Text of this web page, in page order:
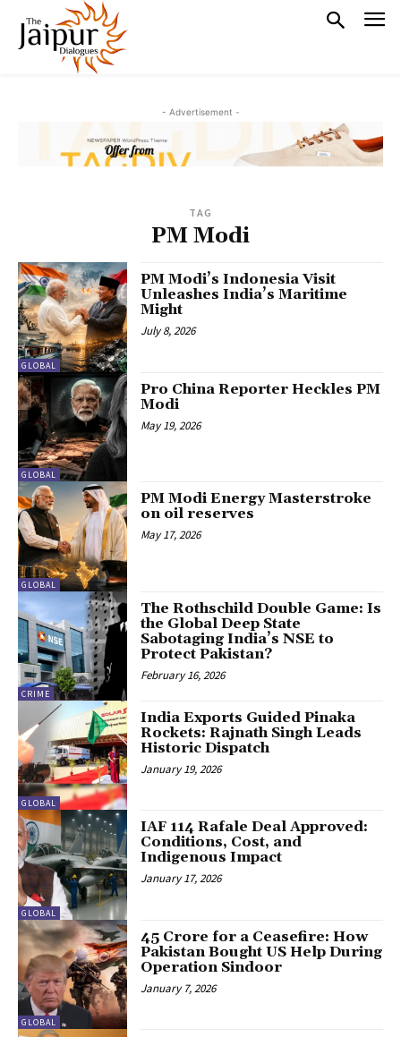
- Advertisement -
TAG
PM Modi
GLOBAL
PM Modi’s Indonesia Visit
Unleashes India’s Maritime
Might
July 8, 2026
GLOBAL
Pro China Reporter Heckles PM
Modi
May 19, 2026
GLOBAL
PM Modi Energy Masterstroke
on oil reserves
May 17, 2026
CRIME
The Rothschild Double Game: Is
the Global Deep State
Sabotaging India’s NSE to
Protect Pakistan?
February 16, 2026
GLOBAL
India Exports Guided Pinaka
Rockets: Rajnath Singh Leads
Historic Dispatch
January 19, 2026
GLOBAL
IAF 114 Rafale Deal Approved:
Conditions, Cost, and
Indigenous Impact
January 17, 2026
GLOBAL
45 Crore for a Ceasefire: How
Pakistan Bought US Help During
Operation Sindoor
January 7, 2026